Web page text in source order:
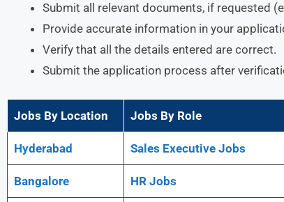
Submit all relevant documents, if requested
Provide accurate information in your
Verify that all the details entered are correct.
Submit the application process after
Jobs By Location Jobs By Role
Hyderabad Sales Executive Jobs
Bangalore HR Jobs